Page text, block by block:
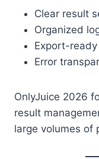
Clear result
Organized
Export-
Error
OnlyJuice 2026
result
large volumes of